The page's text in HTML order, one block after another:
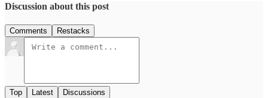
Discussion about this post
Comments Restacks
Top Latest Discussions